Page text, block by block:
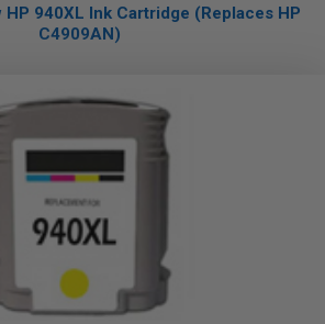
940XL Ink Cartridge (Replaces HP
C4909AN)